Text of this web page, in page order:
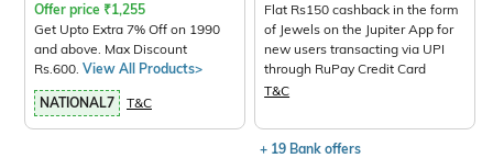
Offer price ₹1,255
Get Upto Extra 7% Off on 1990
and above. Max Discount
Rs.600. View All Products>
NATIONAL7 T&C
Flat Rs150 cashback in the form
of Jewels on the Jupiter App for
new users transacting via UPI
through RuPay Credit Card
T&C
+ 19 Bank offers